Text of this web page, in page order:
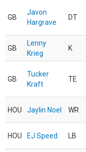
GB
Javon
Hargrave
DT
GB
Lenny
Krieg
K
GB
Tucker
Kraft
TE
HOU Jaylin Noel WR
HOU EJ Speed LB